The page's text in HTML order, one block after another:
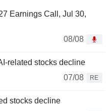
Earnings Call, Jul 30,
08/08
related stocks decline
07/08
RE
stocks decline